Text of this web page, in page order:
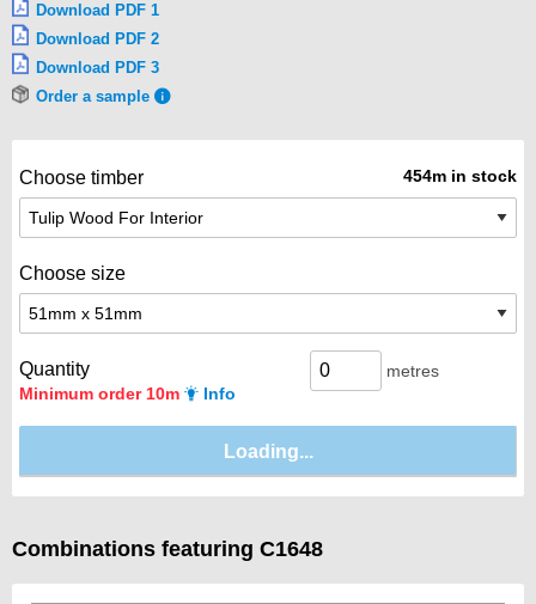
Download PDF 1
Download PDF 2
Download PDF 3
Order a sample
Choose timber 454m in stock
Choose size
Quantity
Minimum order 10m Info
metres
Combinations featuring C1648